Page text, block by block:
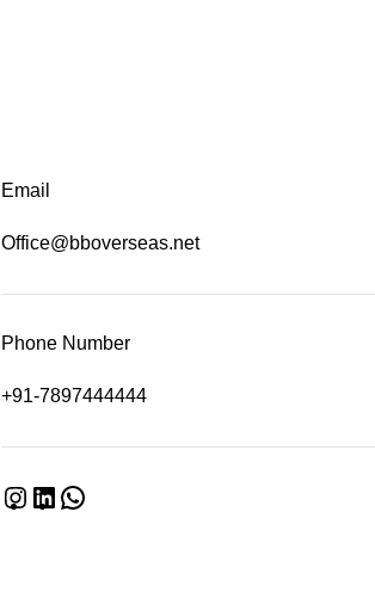
Email
Office@bboverseas.net
Phone Number
+91-7897444444